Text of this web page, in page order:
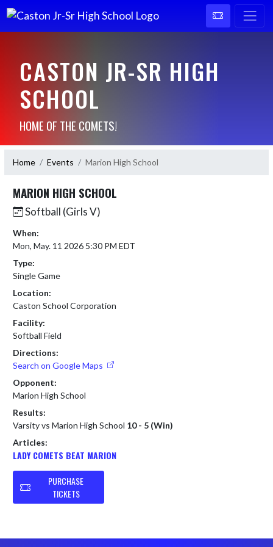
CASTON JR-SR HIGH
SCHOOL
HOME OF THE COMETS!
Home Events Marion High School
MARION HIGH SCHOOL
Softball (Girls V)
When:
Mon, May. 11 2026 5:30 PM EDT
Type:
Single Game
Location:
Caston School Corporation
Facility:
Softball Field
Directions:
Search on Google Maps
Opponent:
Marion High School
Results:
Varsity vs Marion High School 10 - 5 (Win)
Articles:
LADY COMETS BEAT MARION
PURCHASE
TICKETS